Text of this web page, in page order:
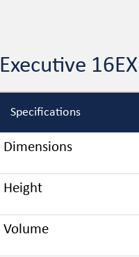
Executive
Specifications
Dimensions
Height
Volume